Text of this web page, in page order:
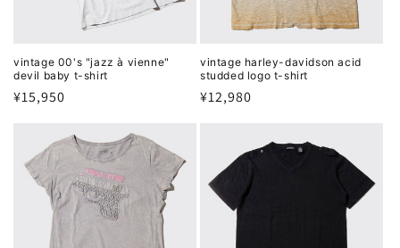
vintage 00's "jazz à vienne"
devil baby t-shirt
Regular
¥15,950
vintage harley-davidson acid
studded logo t-shirt
Regular
¥12,980